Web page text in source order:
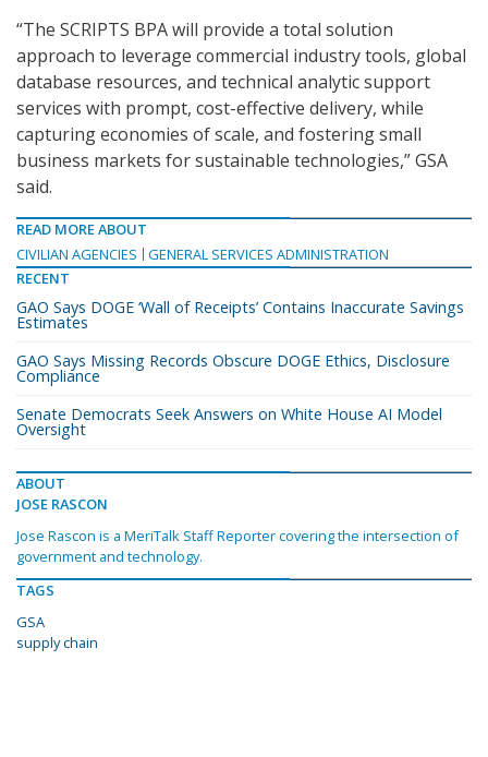
“The SCRIPTS BPA will provide a total solution
approach to leverage commercial industry tools, global
database resources, and technical analytic support
services with prompt, cost-effective delivery, while
capturing economies of scale, and fostering small
business markets for sustainable technologies,” GSA
said.
READ MORE ABOUT
CIVILIAN AGENCIES
GENERAL SERVICES ADMINISTRATION
RECENT
GAO Says DOGE ‘Wall of Receipts’ Contains Inaccurate Savings
Estimates
GAO Says Missing Records Obscure DOGE Ethics, Disclosure
Compliance
Senate Democrats Seek Answers on White House AI Model
Oversight
ABOUT
JOSE RASCON
Jose Rascon is a MeriTalk Staff Reporter covering the intersection of
government and technology.
TAGS
GSA
supply chain